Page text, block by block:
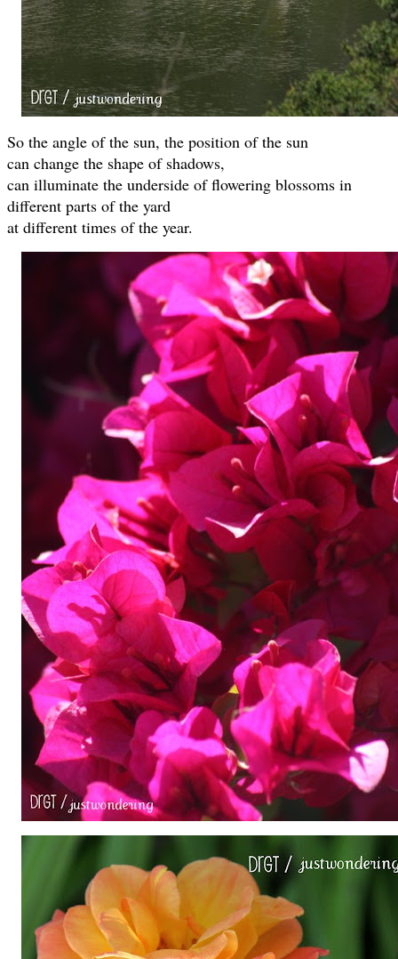
So the angle of the sun, the position of the sun
can change the shape of shadows,
can illuminate the underside of flowering blossoms in
different parts of the yard
at different times of the year.